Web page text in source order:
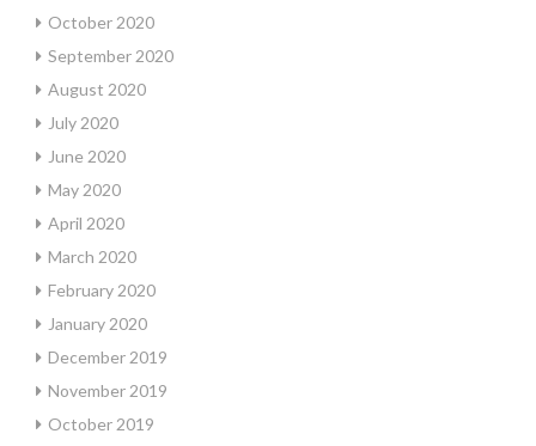
October 2020
September 2020
August 2020
July 2020
June 2020
May 2020
April 2020
March 2020
February 2020
January 2020
December 2019
November 2019
October 2019